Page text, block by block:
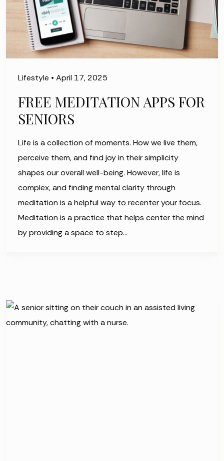
Lifestyle • April 17, 2025
FREE MEDITATION APPS FOR
SENIORS
Life is a collection of moments. How we live them,
perceive them, and find joy in their simplicity
shapes our overall well-being. However, life is
complex, and finding mental clarity through
meditation is a helpful way to recenter your focus.
Meditation is a practice that helps center the mind
by providing a space to step…